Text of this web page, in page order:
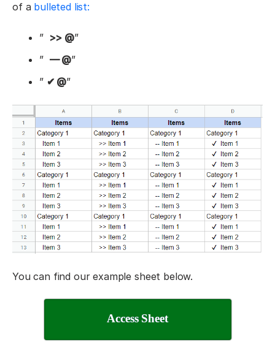
of a bulleted list:
” >> @”
” — @”
” ✔ @”
You can find our example sheet below.
Access Sheet